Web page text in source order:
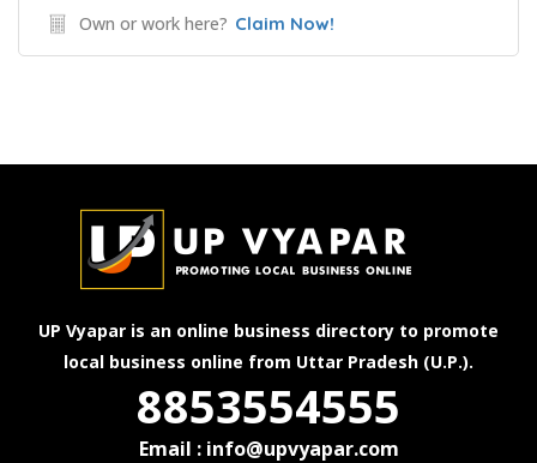
Own or work here? Claim Now!
UP Vyapar is an online business directory to promote
local business online from Uttar Pradesh (U.P.).
8853554555
Email : info@upvyapar.com